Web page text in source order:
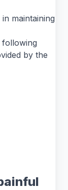
maintaining
following
by the